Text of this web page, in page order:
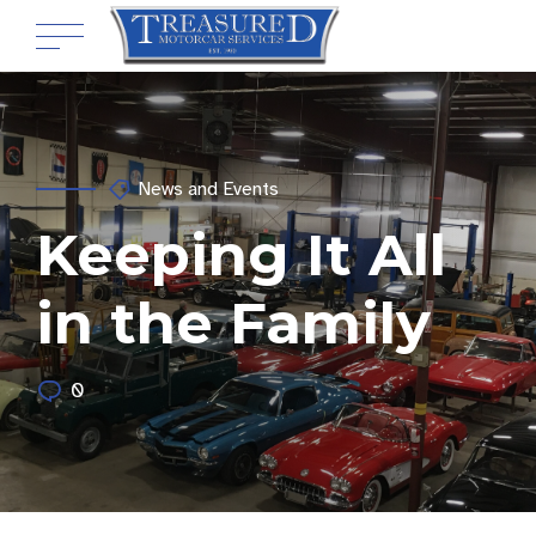
News and Events
Keeping It All
in the Family
0